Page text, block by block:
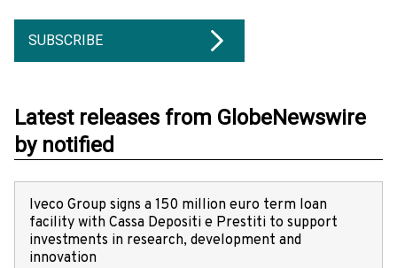
SUBSCRIBE
Latest releases from GlobeNewswire
by notified
Iveco Group signs a 150 million euro term loan
facility with Cassa Depositi e Prestiti to support
investments in research, development and
innovation